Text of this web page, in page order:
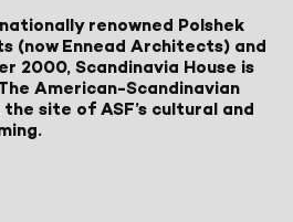
renowned Polshek
(now Ennead Architects) and
2000, Scandinavia House is
American-Scandinavian
site of ASF’s cultural and